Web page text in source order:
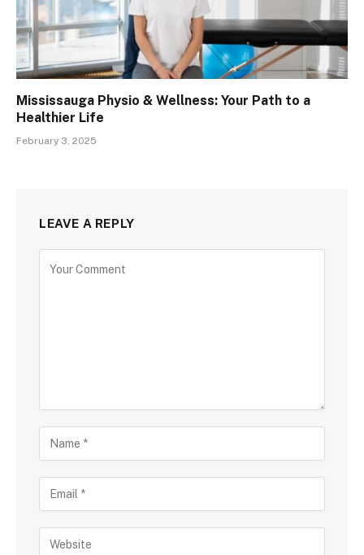
Mississauga Physio & Wellness: Your Path to a
Healthier Life
February 3, 2025
LEAVE A REPLY